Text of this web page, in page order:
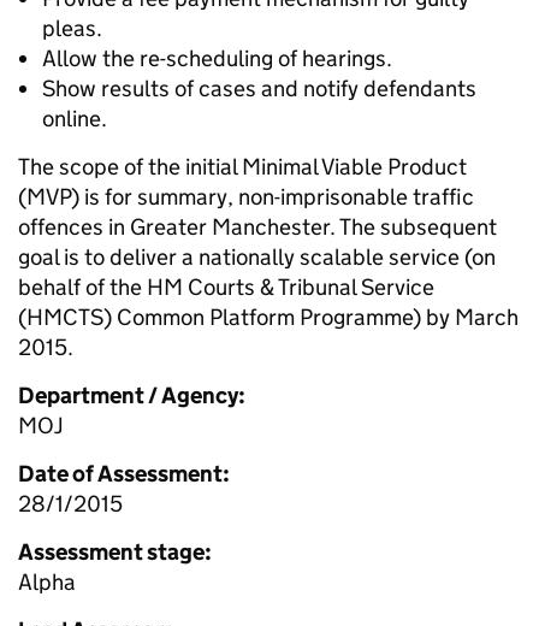
pleas.
Allow the re-scheduling of hearings.
Show results of cases and notify defendants
online.
The scope of the initial Minimal Viable Product
(MVP) is for summary, non-imprisonable traffic
offences in Greater Manchester. The subsequent
goal is to deliver a nationally scalable service (on
behalf of the HM Courts & Tribunal Service
(HMCTS) Common Platform Programme) by March
2015.
Department / Agency:
MOJ
Date of Assessment:
28/1/2015
Assessment stage:
Alpha